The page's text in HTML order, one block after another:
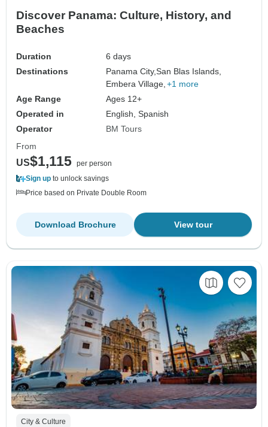
Discover Panama: Culture, History, and
Beaches
Duration
6 days
Destinations
Panama City,San Blas Islands,
Embera Village, +1 more
Age Range
Ages 12+
Operated in
English, Spanish
Operator
BM Tours
From
US$1,115 per person
Sign up to unlock savings
Price based on Private Double Room
View tour
Download Brochure
City & Culture